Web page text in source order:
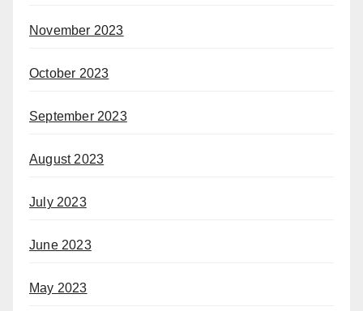
November 2023
October 2023
September 2023
August 2023
July 2023
June 2023
May 2023